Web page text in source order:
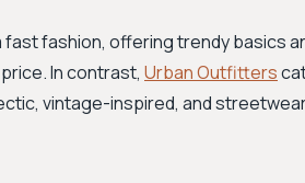
fashion, offering trendy basics
In contrast, Urban Outfitters
vintage-inspired, and